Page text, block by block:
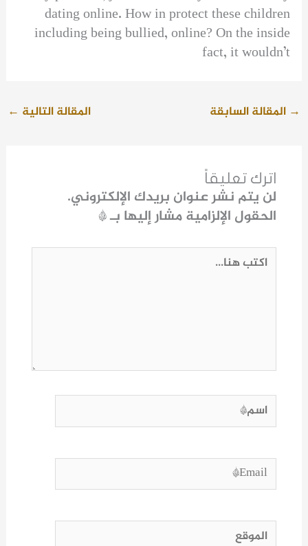
dating online. How in protect these children
including being bullied, online? On the inside
fact, it wouldn’t
→ المقالة السابقة المقالة التالية ←
اترك تعليقاً
لن يتم نشر عنوان بريدك الإلكتروني.
الحقول الإلزامية مشار إليها بـ*
اكتب
اسم*
Email*
الموقع